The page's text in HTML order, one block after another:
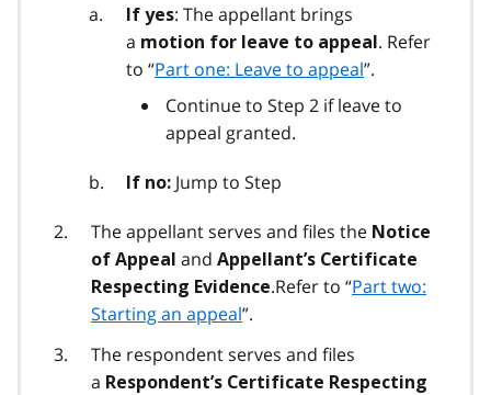
If yes: The appellant brings
a motion for leave to appeal. Refer
to “Part one: Leave to appeal”.
Continue to Step 2 if leave to
appeal granted.
If no: Jump to Step
The appellant serves and files the Notice
of Appeal and Appellant’s Certificate
Respecting Evidence.Refer to “Part two:
Starting an appeal”.
The respondent serves and files
a Respondent’s Certificate Respecting